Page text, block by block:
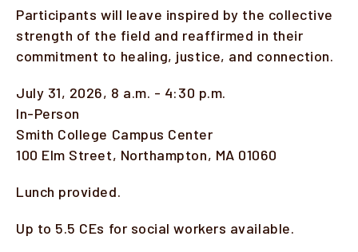
Participants will leave inspired by the collective
strength of the field and reaffirmed in their
commitment to healing, justice, and connection.
July 31, 2026, 8 a.m. - 4:30 p.m.
In-Person
Smith College Campus Center
100 Elm Street, Northampton, MA 01060
Lunch provided.
Up to 5.5 CEs for social workers available.